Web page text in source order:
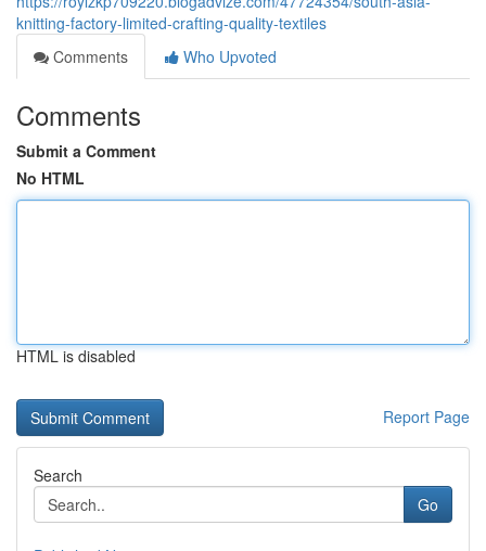
knitting-factory-limited-crafting-quality-textiles
Comments
Who Upvoted
Comments
Submit a Comment
No HTML
HTML is disabled
Report Page
Search
Go